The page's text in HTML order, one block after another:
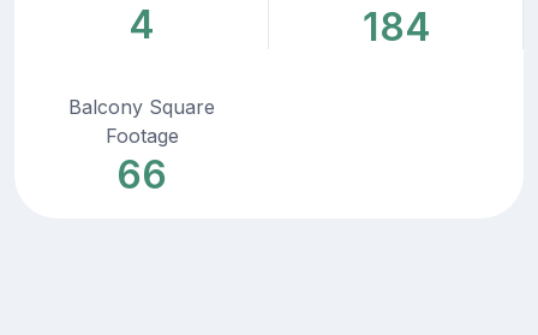
4 184
Balcony Square
Footage
66